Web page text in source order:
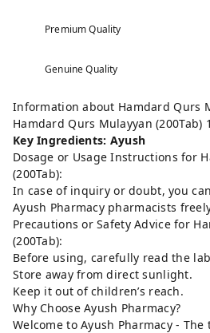
Premium Quality
Genuine Quality
Information about Hamdard Qurs
Hamdard Qurs Mulayyan (200Tab)
Key Ingredients: Ayush
Dosage or Usage Instructions for
(200Tab):
In case of inquiry or doubt, you
Ayush Pharmacy pharmacists
Precautions or Safety Advice for
(200Tab):
Before using, carefully read the
Store away from direct sunlight.
Keep it out of children’s reach.
Why Choose Ayush Pharmacy?
Welcome to Ayush Pharmacy -